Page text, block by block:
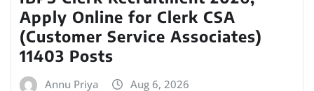
Apply Online for Clerk CSA
(Customer Service Associates)
11403 Posts
Annu Priya Aug 6, 2026